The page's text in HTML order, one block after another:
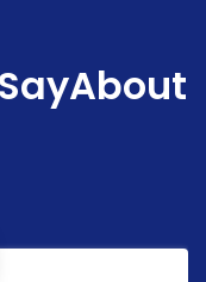
About